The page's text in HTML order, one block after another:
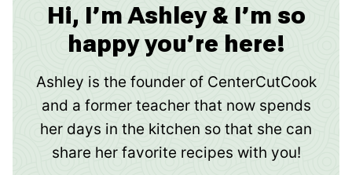
Hi, I’m Ashley & I’m so
happy you’re here!
Ashley is the founder of CenterCutCook
and a former teacher that now spends
her days in the kitchen so that she can
share her favorite recipes with you!